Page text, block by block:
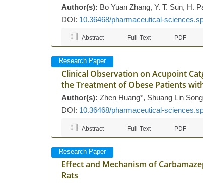
Author(s): Bo Yuan Zhang, Y. T. Sun, H.
DOI: 10.36468/pharmaceutical-
Abstract Full-Text PDF
Research Paper
Clinical Observation on Acupoint
the Treatment of Obese Patients
Author(s): Zhen Huang*, Shuang Lin
DOI: 10.36468/pharmaceutical-
Abstract Full-Text PDF
Research Paper
Effect and Mechanism of
Rats